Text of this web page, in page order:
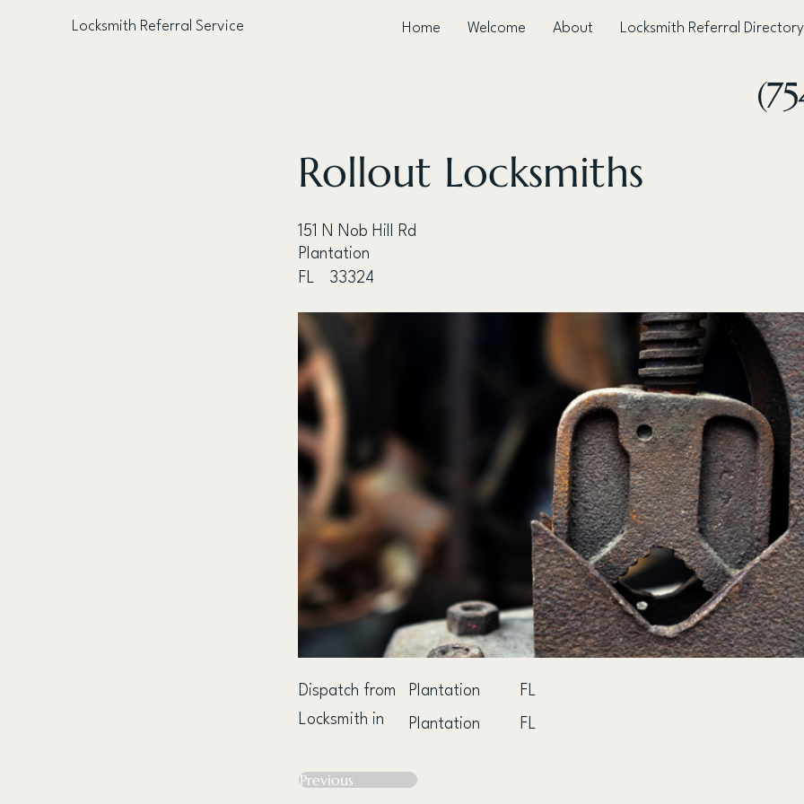
Locksmith Referral Service Home Welcome About Locksmith Referral Directory
Rollout Locksmiths
151 N Nob Hill Rd
Plantation
FL
33324
Dispatch from Plantation
FL
Locksmith in
Plantation FL
Previous